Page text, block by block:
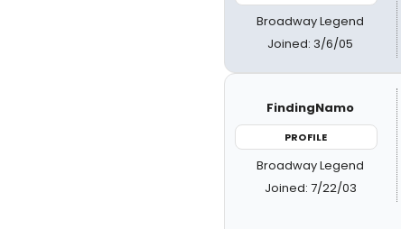
Broadway Legend
Joined: 3/6/05
FindingNamo
PROFILE
Broadway Legend
Joined: 7/22/03